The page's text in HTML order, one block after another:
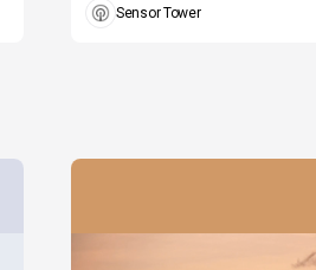
Sensor Tower